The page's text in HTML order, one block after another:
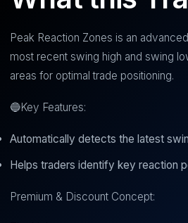
Peak Reaction Zones is an
most recent swing high and swing
areas for optimal trade positioning.
🔵Key Features:
Automatically detects the latest
Helps traders identify key reaction
Premium & Discount Concept: